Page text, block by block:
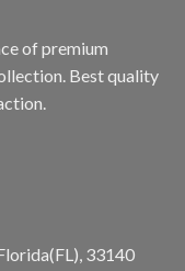
of premium
Best quality
33140